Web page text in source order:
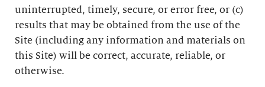
uninterrupted, timely, secure, or error free, or (c)
results that may be obtained from the use of the
Site (including any information and materials on
this Site) will be correct, accurate, reliable, or
otherwise.